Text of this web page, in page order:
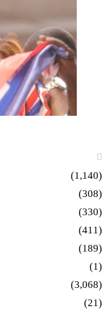
(1,140)
(308)
(330)
(411)
(189)
(1)
(3,068)
(21)